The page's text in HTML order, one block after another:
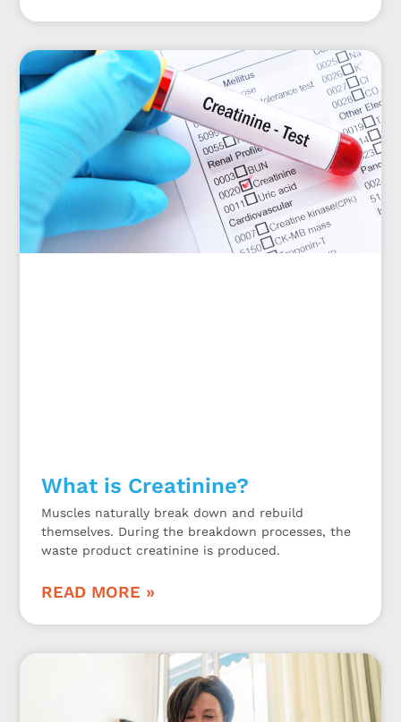
What is Creatinine?
Muscles naturally break down and rebuild
themselves. During the breakdown processes, the
waste product creatinine is produced.
READ MORE »